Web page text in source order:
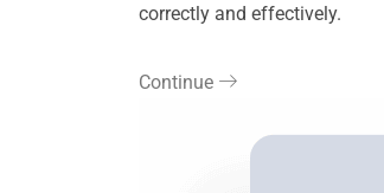
correctly and effectively.
Continue